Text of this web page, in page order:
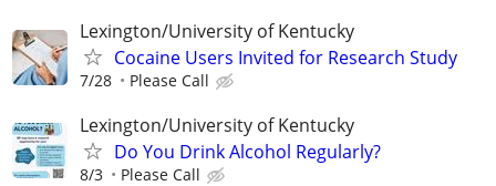
Lexington/University of Kentucky
Cocaine Users Invited for Research Study
7/28 Please Call
Lexington/University of Kentucky
Do You Drink Alcohol Regularly?
8/3 Please Call